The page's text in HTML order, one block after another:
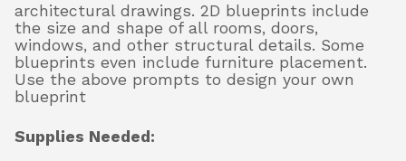
architectural drawings. 2D blueprints include
the size and shape of all rooms, doors,
windows, and other structural details. Some
blueprints even include furniture placement.
Use the above prompts to design your own
blueprint
Supplies Needed: